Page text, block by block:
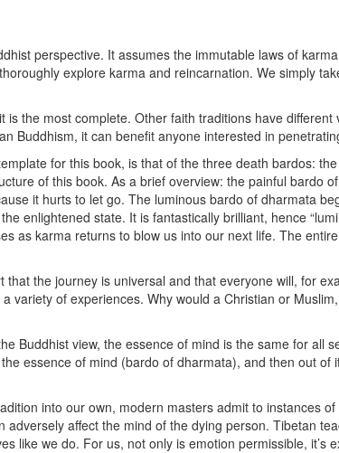
perspective. It assumes the immutable laws of
explore karma and reincarnation. We simply
the most complete. Other faith traditions have
Buddhism, it can benefit anyone interested in
for this book, is that of the three death bardos:
of this book. As a brief overview: the painful bardo
it hurts to let go. The luminous bardo of dharmata
enlightened state. It is fantastically brilliant, hence
as karma returns to blow us into our next life. The
the journey is universal and that everyone will, for
of experiences. Why would a Christian or
Buddhist view, the essence of mind is the same for all
essence of mind (bardo of dharmata), and then out
into our own, modern masters admit to instances
affect the mind of the dying person. Tibetan
like we do. For us, not only is emotion permissible, it’s